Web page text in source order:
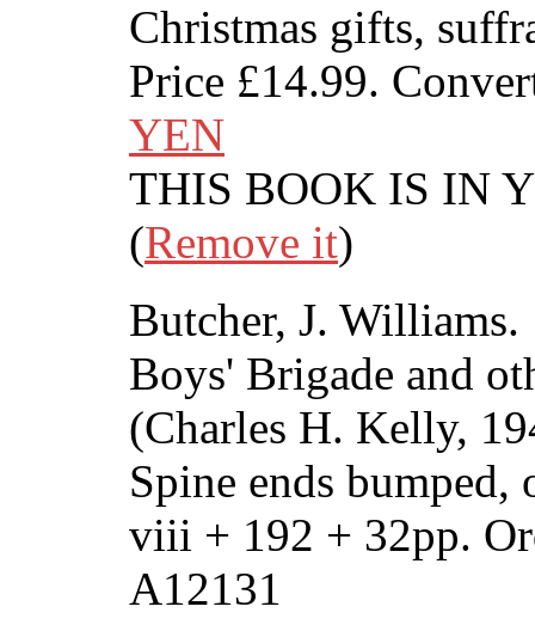
Christmas gifts,
Price £14.99.
YEN
THIS BOOK IS IN
(Remove it)
Butcher, J. Williams.
Boys' Brigade and
(Charles H. Kelly,
Spine ends bumped,
viii + 192 + 32pp.
A12131